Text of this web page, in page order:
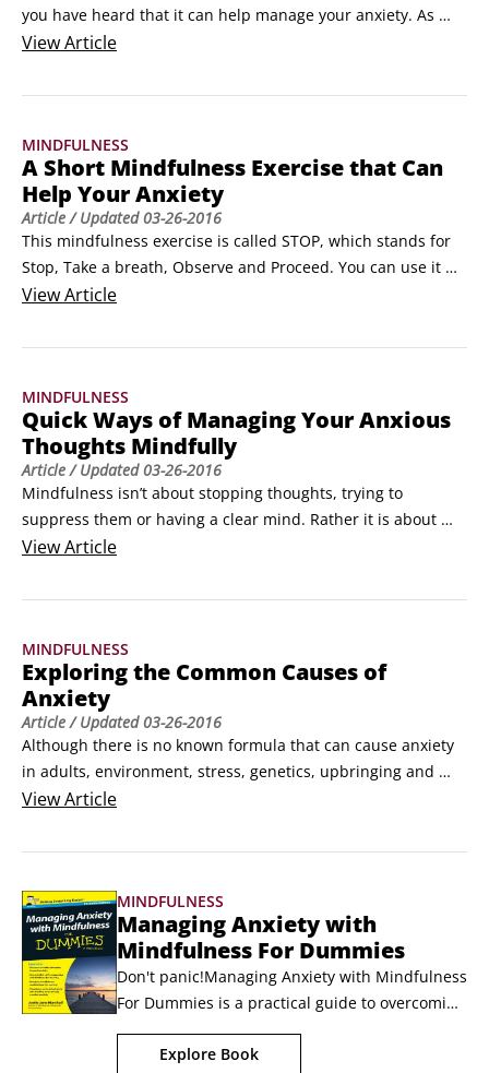
you have heard that it can help manage your anxiety. As
well as managing anxiety, mindfulness also has a range of
relationships, greater emotional awareness, stress
more peaceful generally.
ViewArticle
MINDFULNESS
A Short Mindfulness Exercise that Can
Help Your Anxiety
Article/ Updated03-26-2016
This mindfulness exercise is called STOP, which stands for
Stop, Take a breath, Observe and Proceed. You can use it
when you feel your anxiety start to arise. As it’s only a short
aside 30 minutes of your time to sit still or lie down.
If you are in the middle of something take some time to stop
if you can.
ViewArticle
MINDFULNESS
Quick Ways of Managing Your Anxious
Thoughts Mindfully
Article/ Updated03-26-2016
Mindfulness isn’t about stopping thoughts, trying to
suppress them or having a clear mind. Rather it is about
bringing them to the surface with awareness and curiosity
and perception towards your thoughts, they can lose their
Here are some quick exercises to manage your thoughts
mindfully.
ViewArticle
MINDFULNESS
Exploring the Common Causes of
Anxiety
Article/ Updated03-26-2016
Although there is no known formula that can cause anxiety
in adults, environment, stress, genetics, upbringing and
even modern day living can affect your anxiety. You may
sometimes it can appear for no clear reason. Here I have
ViewArticle
MINDFULNESS
Managing Anxiety with
Mindfulness For Dummies
Don't panic!Managing Anxiety with Mindfulness
For Dummies is a practical guide to overcoming
your worries and minimising anxiety using
mindfulness techniques. The National Health
Explore Book